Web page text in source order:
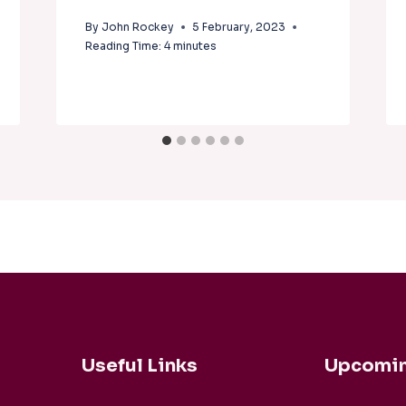
By John Rockey
5 February, 2023
Reading Time: 4minutes
Useful Links